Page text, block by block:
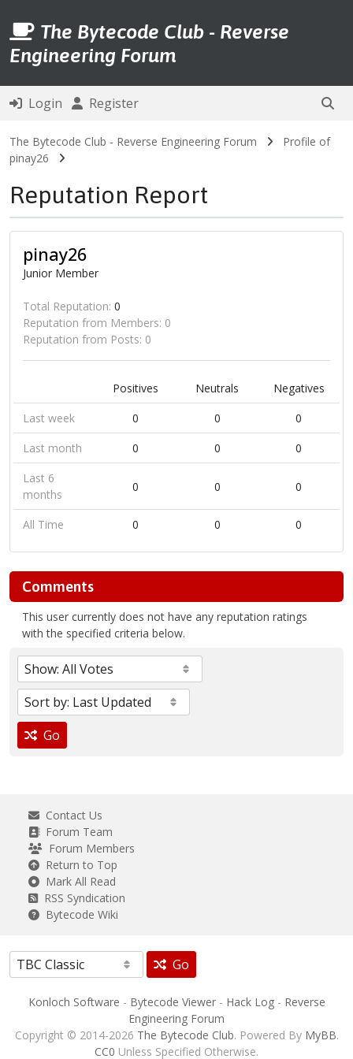
The Bytecode Club - Reverse
Engineering Forum
Login Register
The Bytecode Club - Reverse Engineering Forum
Profile of
pinay26
Reputation Report
pinay26
Junior Member
Total Reputation: 0
Reputation from Members: 0
Reputation from Posts: 0
Positives Neutrals
Negatives
Last week
0 0
0
Last month
0 0
0
Last 6
months
0 0 0
All Time 0 0 0
Comments
This user currently does not have any reputation ratings
with the specified criteria below.
Go
Contact Us
Forum Team
Forum Members
Return to Top
Mark All Read
RSS Syndication
Bytecode Wiki
Go
Konloch Software - Bytecode Viewer- Hack Log- Reverse
Engineering Forum
Copyright © 2014-2026 The Bytecode Club. Powered By MyBB.
CC0 Unless Specified Otherwise.